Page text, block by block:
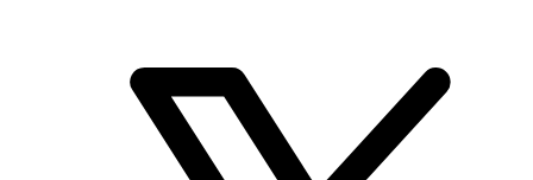
Your source for league, team, player, and game coverage, with live
scores, stats, standings, schedules, and updates across the NHL,
NFL, NBA, and MLB.